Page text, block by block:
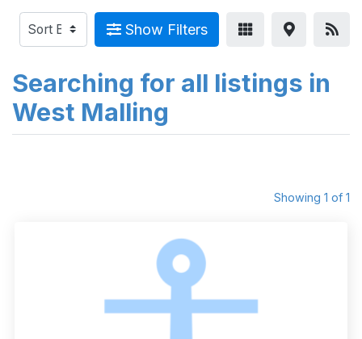
Show Filters
Searching for all listings in
West Malling
Showing 1 of 1